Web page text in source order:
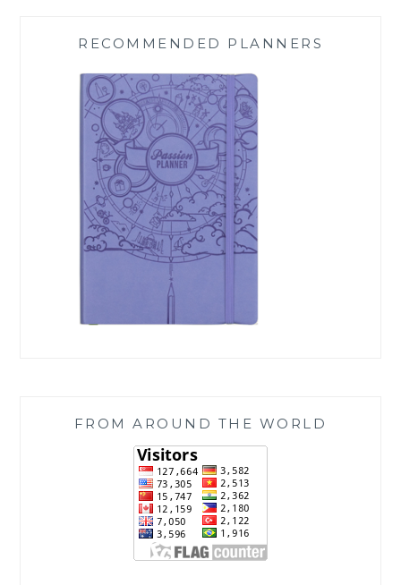
RECOMMENDED PLANNERS
FROM AROUND THE WORLD